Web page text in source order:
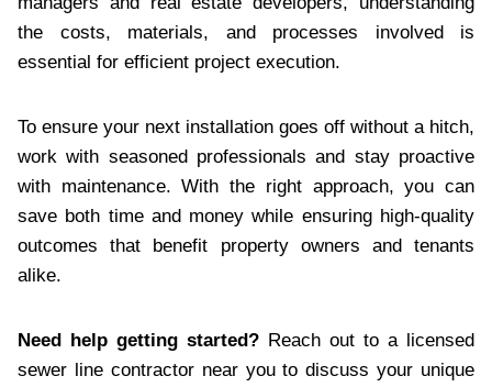
the costs, materials, and processes involved is
essential for efficient project execution.
To ensure your next installation goes off without a hitch,
work with seasoned professionals and stay proactive
with maintenance. With the right approach, you can
save both time and money while ensuring high-quality
outcomes that benefit property owners and tenants
alike.
Need help getting started? Reach out to a licensed
sewer line contractor near you to discuss your unique